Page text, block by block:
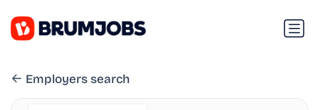
Employers search